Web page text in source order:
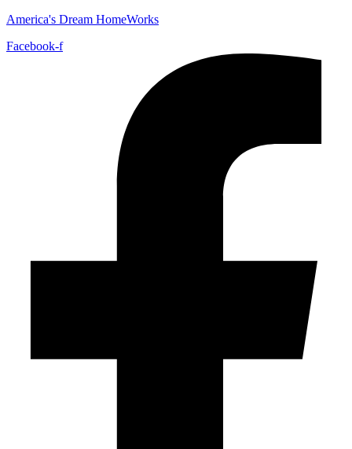
America's Dream HomeWorks
Facebook-f